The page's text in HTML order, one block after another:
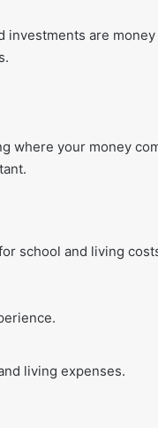
investments are
where your money
school and living
living expenses.